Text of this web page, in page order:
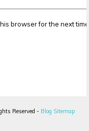
browser for the next
Reserved - Blog Sitemap